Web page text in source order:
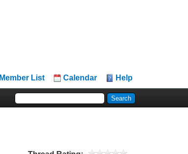
Member List Calendar Help